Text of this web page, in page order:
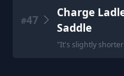
#47
Charge
Saddle
"It's slightly